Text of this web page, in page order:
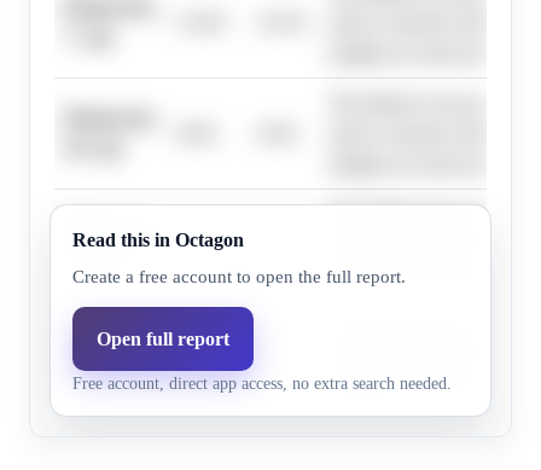
Democrats,
0.0%
The district's toss-up rating
margins are more probable.
Democrats,
16+ pts
0.0%
margins are more probable.
Read this in Octagon
Create a free account to open the full report.
Open full report
Free account, direct app access, no extra search needed.